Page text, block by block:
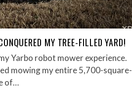
MY TREE-FILLED YARD!
Yarbo robot mower experience.
mowing my entire 5,700-square-
of…